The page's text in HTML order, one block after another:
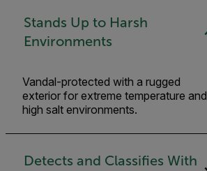
Stands Up to Harsh
Environments
Vandal-protected with a rugged
exterior for extreme temperature and
high salt environments.
Detects and Classifies With